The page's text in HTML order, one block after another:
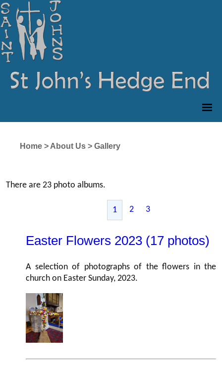
Home > About Us > Gallery
There are 23 photo albums.
1 2 3
Easter Flowers 2023 (17 photos)
A selection of photographs of the flowers in the
church on Easter Sunday, 2023.